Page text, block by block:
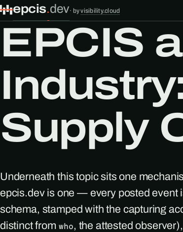
epcis.dev· byvisibility.cloud
EPCIS
Supply
Underneath this topic sits one
epcis.dev is one — every posted event
schema, stamped with the capturing
distinct from who, the attested